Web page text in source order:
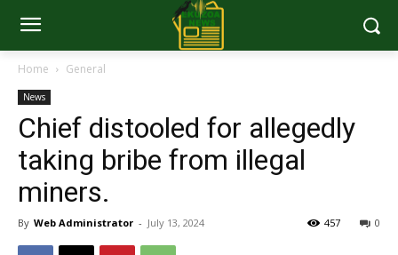
Home General
News
Chief distooled for allegedly
taking bribe from illegal
miners.
By Web Administrator - July 13, 2024 0
457